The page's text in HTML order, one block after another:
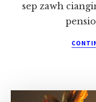
sep zawh